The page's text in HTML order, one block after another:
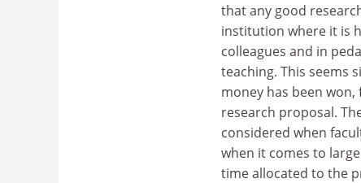
that any good
institution where it is
colleagues and in
teaching. This seems
money has been
research proposal.
considered when
when it comes to
time allocated to the